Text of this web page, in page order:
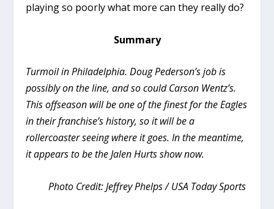
playing so poorly what more can they really do?
Summary
Turmoil in Philadelphia. Doug Pederson’s job is
possibly on the line, and so could Carson Wentz’s.
This offseason will be one of the finest for the Eagles
in their franchise’s history, so it will be a
rollercoaster seeing where it goes. In the meantime,
it appears to be the Jalen Hurts show now.
Photo Credit: Jeffrey Phelps / USA Today Sports